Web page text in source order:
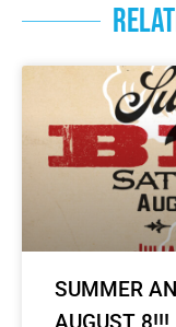
SUMMER